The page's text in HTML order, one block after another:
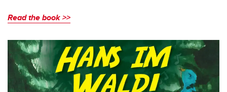
Read the book >>